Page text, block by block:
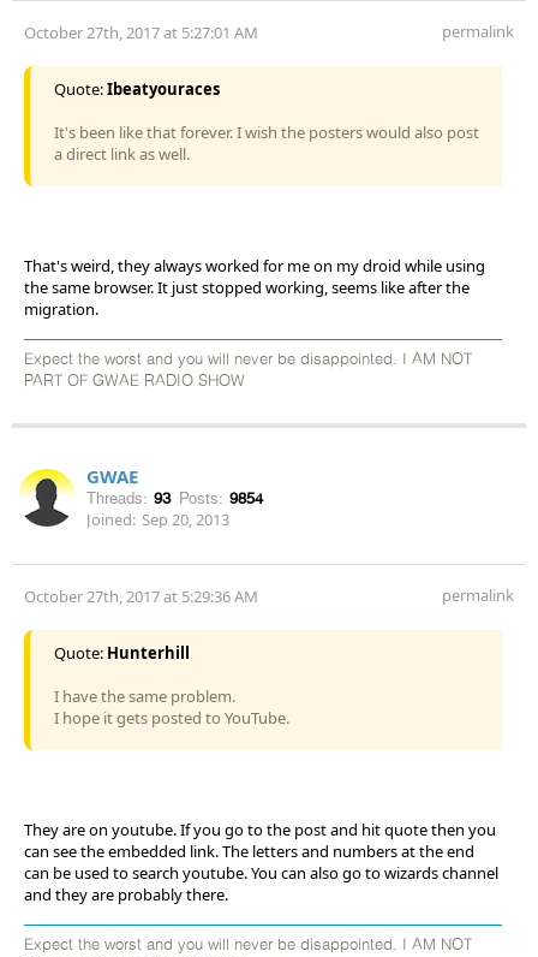
October 27th, 2017 at 5:27:01 AM permalink
Quote:Ibeatyouraces
It's been like that forever. I wish the posters would also post
a direct link as well.
That's weird, they always worked for me on my droid while using
the same browser. It just stopped working, seems like after the
migration.
Expect the worst and you will never be disappointed. I AM NOT
PART OF GWAE RADIO SHOW
GWAE
Threads: 93 Posts: 9854
Joined: Sep 20, 2013
October 27th, 2017 at 5:29:36 AM permalink
Quote: Hunterhill
I have the same problem.
I hope it gets posted to YouTube.
They are on youtube. If you go to the post and hit quote then you
can see the embedded link. The letters and numbers at the end
can be used to search youtube. You can also go to wizards channel
and they are probably there.
Expect the worst and you will never be disappointed. I AM NOT